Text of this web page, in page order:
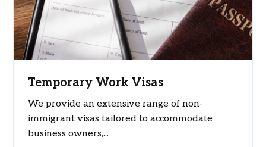
Temporary Work Visas
We provide an extensive range of non-
immigrant visas tailored to accommodate
business owners,...